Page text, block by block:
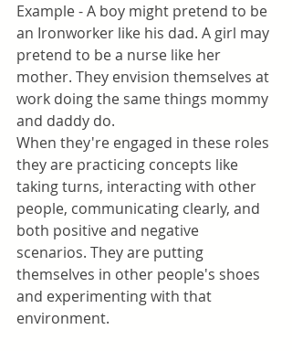
Example - A boy might pretend to be
an Ironworker like his dad. A girl may
pretend to be a nurse like her
mother. They envision themselves at
work doing the same things mommy
and daddy do.
When they're engaged in these roles
they are practicing concepts like
taking turns, interacting with other
people, communicating clearly, and
both positive and negative
scenarios. They are putting
themselves in other people's shoes
and experimenting with that
environment.